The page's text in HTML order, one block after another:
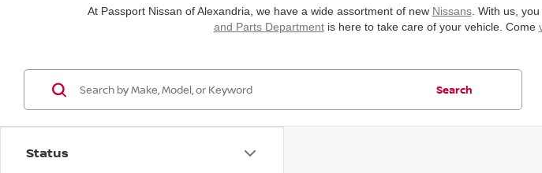
At Passport Nissan of Alexandria, we have a wide assortment of new Nissans. With us,
and Parts Departmentis here to take care of your vehicle. Come
Status
Search